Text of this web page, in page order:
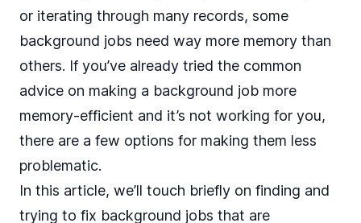
or iterating through many records, some
background jobs need way more memory than
others. If you’ve already tried the common
advice on making a background job more
memory-efficient and it’s not working for you,
there are a few options for making them less
problematic.
In this article, we’ll touch briefly on finding and
trying to fix background jobs that are